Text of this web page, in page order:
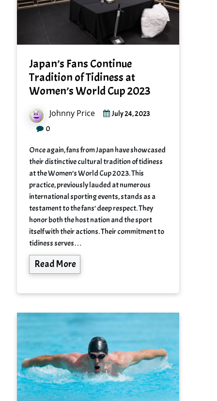
Japan’s Fans Continue
Tradition of Tidiness at
Women’s World Cup 2023
Johnny Price July 24, 2023
0
Once again, fans from Japan have showcased
their distinctive cultural tradition of tidiness
at the Women’s World Cup 2023. This
practice, previously lauded at numerous
international sporting events, stands as a
testament to the fans’ deep respect. They
honor both the host nation and the sport
itself with their actions. Their commitment to
tidiness serves…
Read More